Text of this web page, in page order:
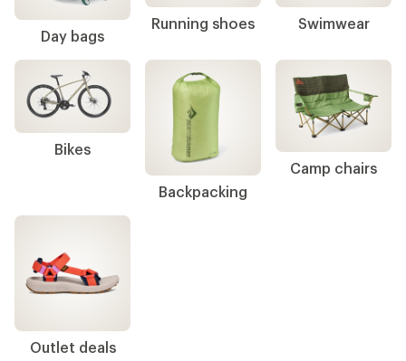
Day bags
Running shoes Swimwear
Bikes
Backpacking
Camp chairs
Outlet deals